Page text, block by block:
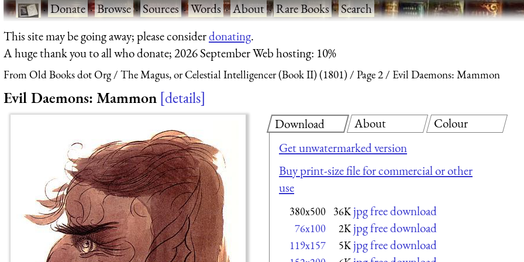
·Donate·Browse·Sources·Words·About·Rare Books·Search
This site may be going away; please considerdonating.
A huge thank you to all who donate; 2026 September Web hosting: 10%
From Old Books dot Org The Magus, or Celestial Intelligencer (Book II) (1801) Page 2 Evil Daemons: Mammon
Evil Daemons: Mammon details
Download
Get unwatermarked version
Buy print-size file for commercial or other
use
380x500 36K jpg free download
76x100 2K jpg free download
119x157 5K jpg free download
About Colour